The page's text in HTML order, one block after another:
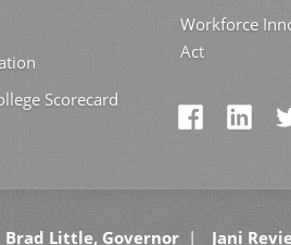
Scorecard
Workforce
Act
Brad Little, Governor Jani